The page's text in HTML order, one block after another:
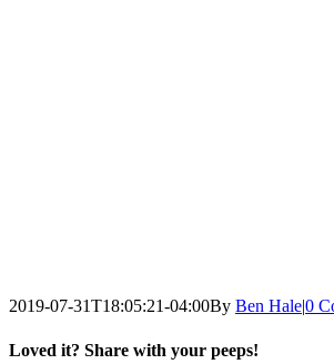
2019-07-31T18:05:21-04:00By Ben Hale|0
Loved it? Share with your peeps!